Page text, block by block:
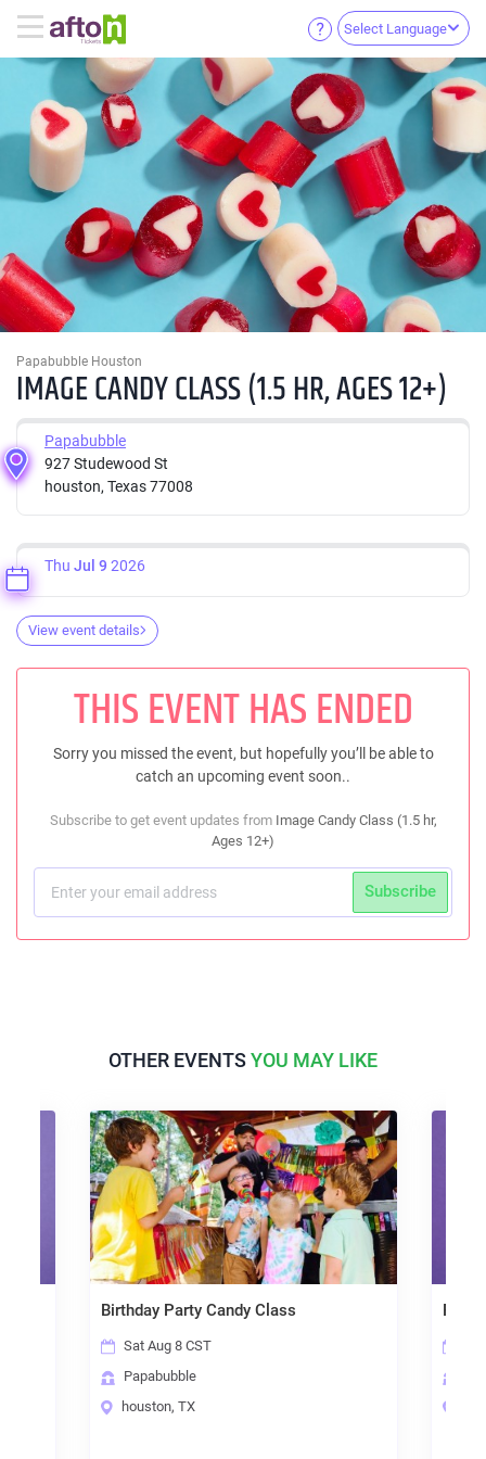
Select Language
Papabubble Houston
IMAGE CANDY CLASS (1.5 HR, AGES 12+)
Papabubble
927 Studewood St
houston, Texas 77008
Thu Jul 9 2026
View event details
THIS EVENT HAS ENDED
Sorry you missed the event, but hopefully you’ll be able to
catch an upcoming event soon..
Subscribe to get event updates from Image Candy Class (1.5 hr,
Ages 12+)
Subscribe
OTHER EVENTSYOU MAY LIKE
Birthday Party Candy Class
Sat Aug 8 CST
Papabubble
houston, TX